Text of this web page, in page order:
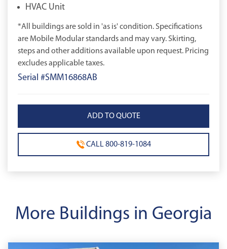
HVAC Unit
*All buildings are sold in 'as is' condition. Specifications
are Mobile Modular standards and may vary. Skirting,
steps and other additions available upon request. Pricing
excludes applicable taxes.
Serial #SMM16868AB
CALL 800-819-1084
More Buildings in Georgia